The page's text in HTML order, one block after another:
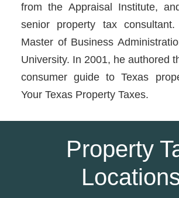
from the Appraisal Institute,
senior property tax
Master of Business
University. In 2001, he authored
consumer guide to Texas
Your Texas Property Taxes.
Property